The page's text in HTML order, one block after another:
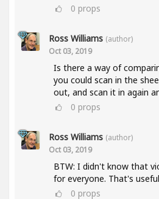
0 props
Ross Williams (author)
Oct 03, 2019
Is there a way of
you could scan in the
out, and scan it in again
0 props
Ross Williams (author)
Oct 03, 2019
BTW: I didn't know that
for everyone. That's
0 props